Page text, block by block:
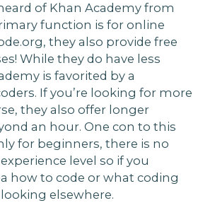
of Khan Academy from
function is for online
they also provide free
While they do have less
is favorited by a
If you’re looking for more
they also offer longer
an hour. One con to this
for beginners, there is no
level so if you
how to code or what coding
elsewhere.